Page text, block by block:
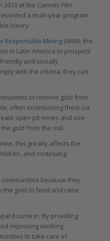
at the Cannes Film
a multi-year program
luxury.
Responsible Mining (ARM), the
in Latin America to prospect
and socially
with the criteria, they can
to remove gold from
often incentivizing them cut
open pit mines and use
gold from the soil.
this greatly affects the
and continuing
because they
the gold to feed and raise
come in. By providing
improving working
to take care of